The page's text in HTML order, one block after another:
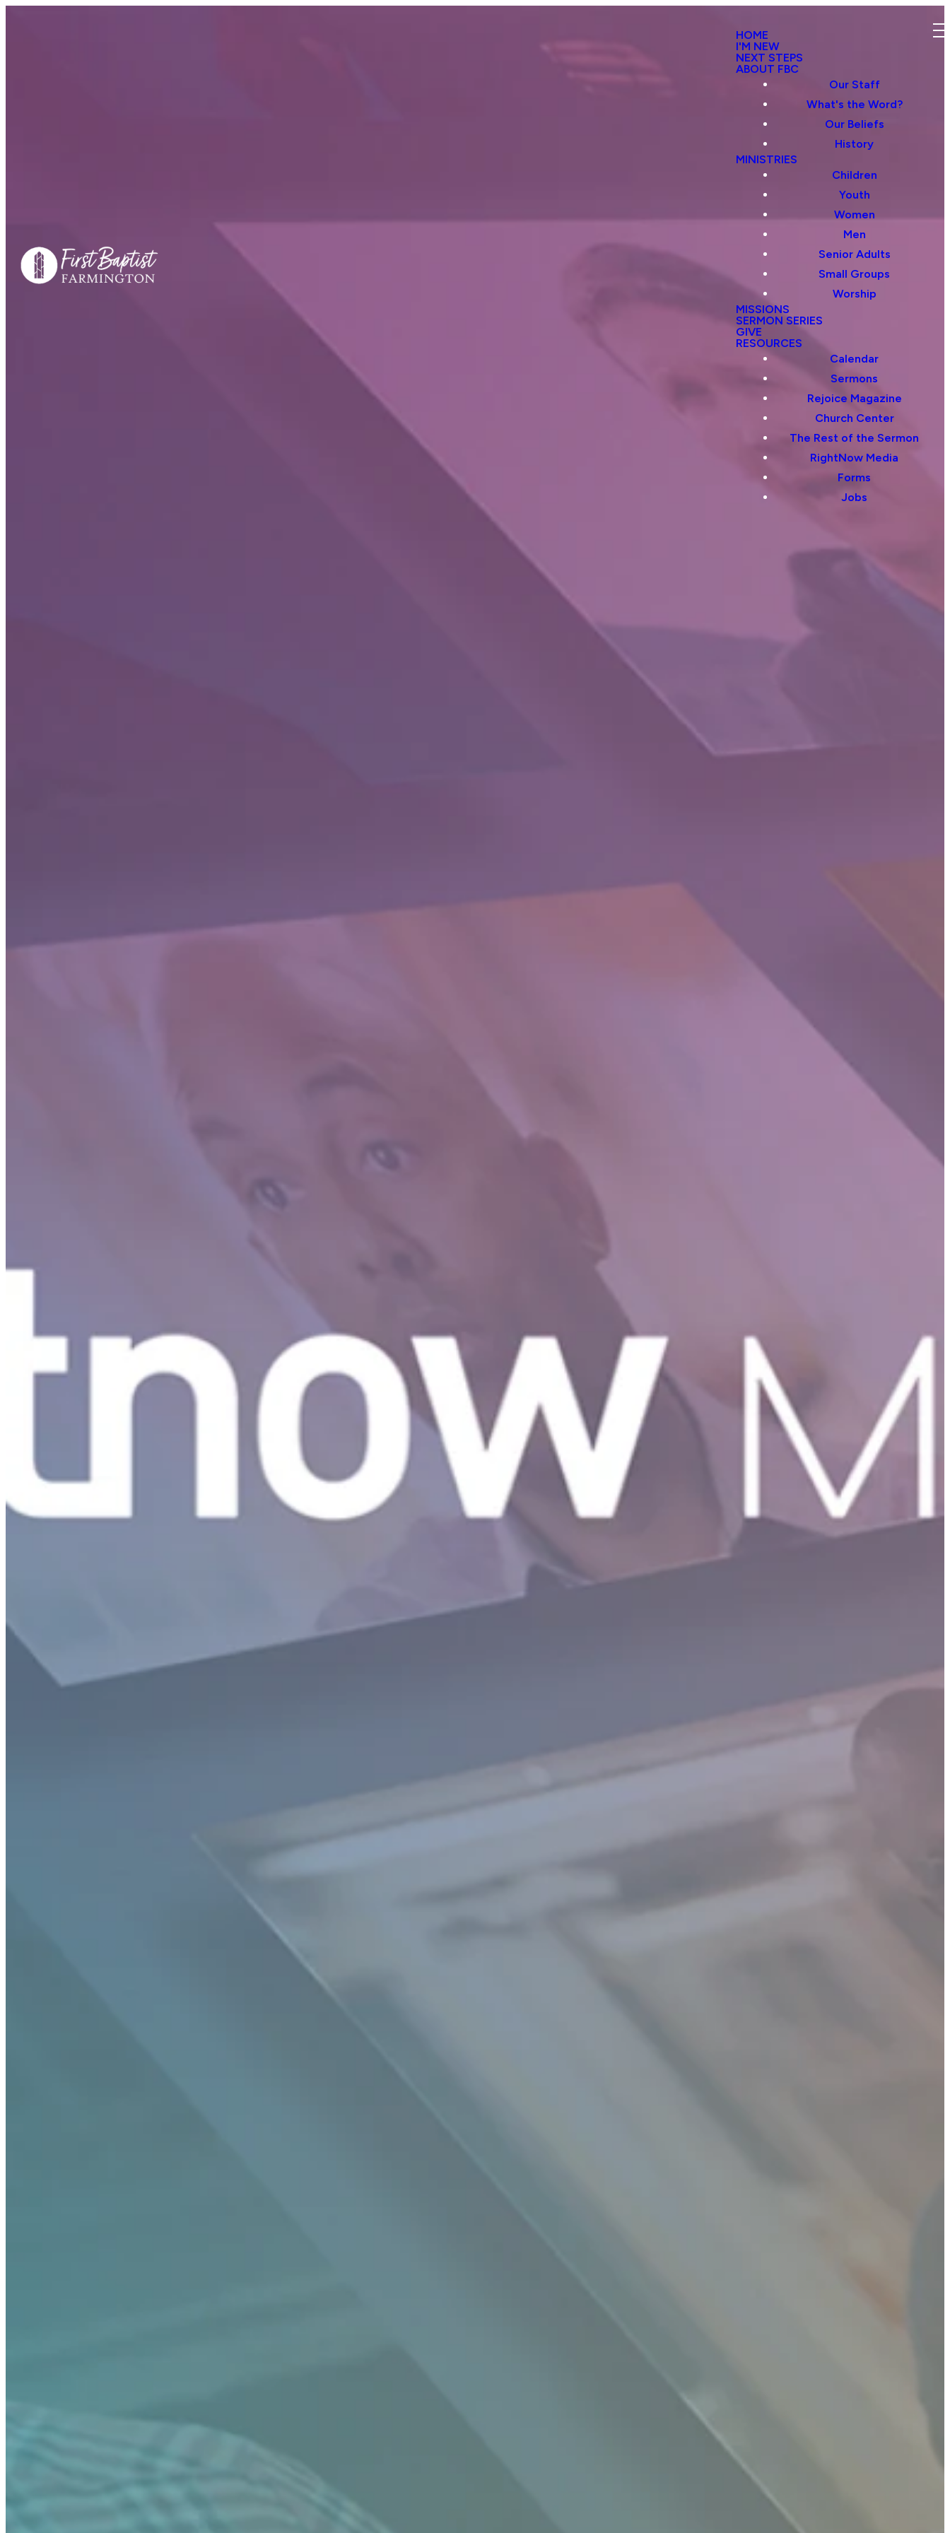
HOME
I'M NEW
NEXT STEPS
ABOUT FBC
Our Staff
What's the Word?
Our Beliefs
History
MINISTRIES
Children
Youth
Women
Men
Senior Adults
Small Groups
Worship
MISSIONS
SERMON SERIES
GIVE
RESOURCES
Calendar
Sermons
Rejoice Magazine
Church Center
The Rest of the Sermon
RightNow Media
Forms
Jobs